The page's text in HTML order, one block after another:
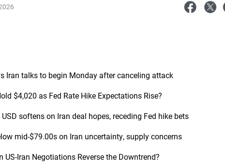
Iran talks to begin Monday after canceling attack
$4,020 as Fed Rate Hike Expectations Rise?
softens on Iran deal hopes, receding Fed hike bets
mid-$79.00s on Iran uncertainty, supply concerns
US-Iran Negotiations Reverse the Downtrend?